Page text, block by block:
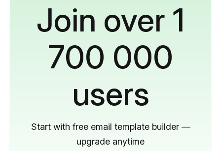
Join over 1
700 000
users
Start with free email template builder —
upgrade anytime